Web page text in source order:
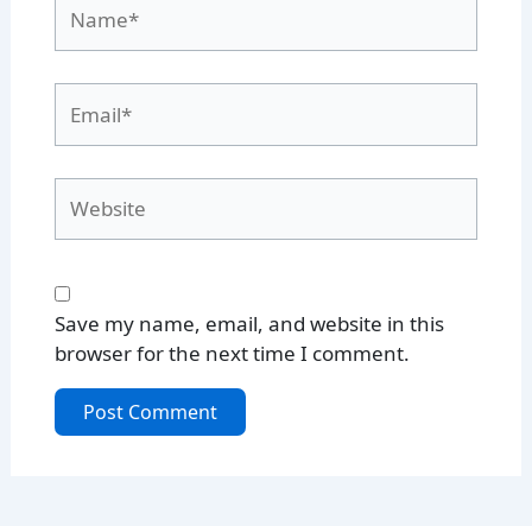
Save my name, email, and website in this
browser for the next time I comment.